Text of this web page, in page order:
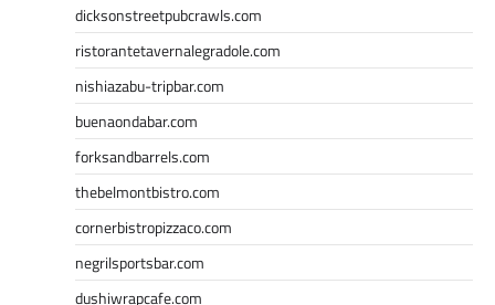
dicksonstreetpubcrawls.com
ristorantetavernalegradole.com
nishiazabu-tripbar.com
buenaondabar.com
forksandbarrels.com
thebelmontbistro.com
cornerbistropizzaco.com
negrilsportsbar.com
dushiwrapcafe.com